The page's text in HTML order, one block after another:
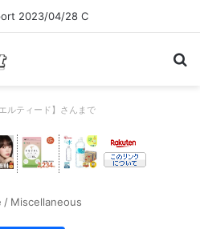
2023/04/28 C
ルティード】さんまで
/ Miscellaneous